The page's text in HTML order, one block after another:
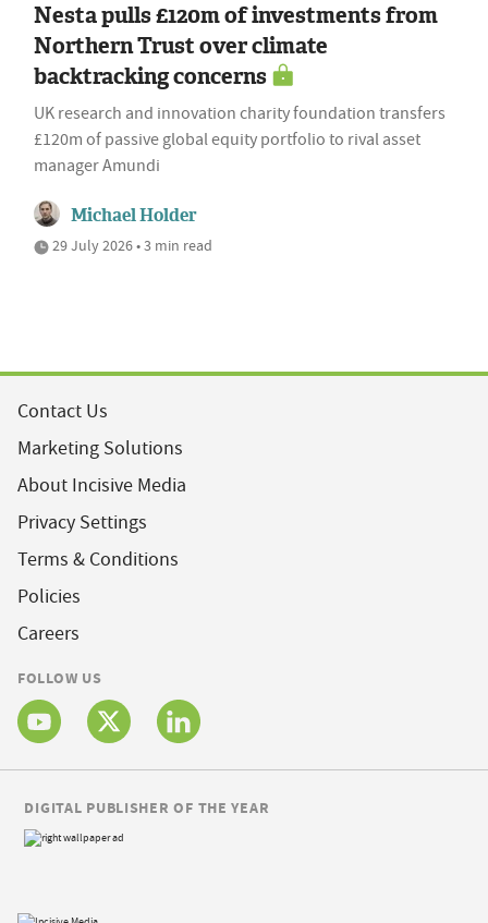
Nesta pulls £120m of investments from
Northern Trust over climate
backtracking concerns
UK research and innovation charity foundation transfers
£120m of passive global equity portfolio to rival asset
manager Amundi
Michael Holder
29 July 2026 • 3 min read
Contact Us
Marketing Solutions
About Incisive Media
Privacy Settings
Terms & Conditions
Policies
Careers
FOLLOW US
DIGITAL PUBLISHER OF THE YEAR